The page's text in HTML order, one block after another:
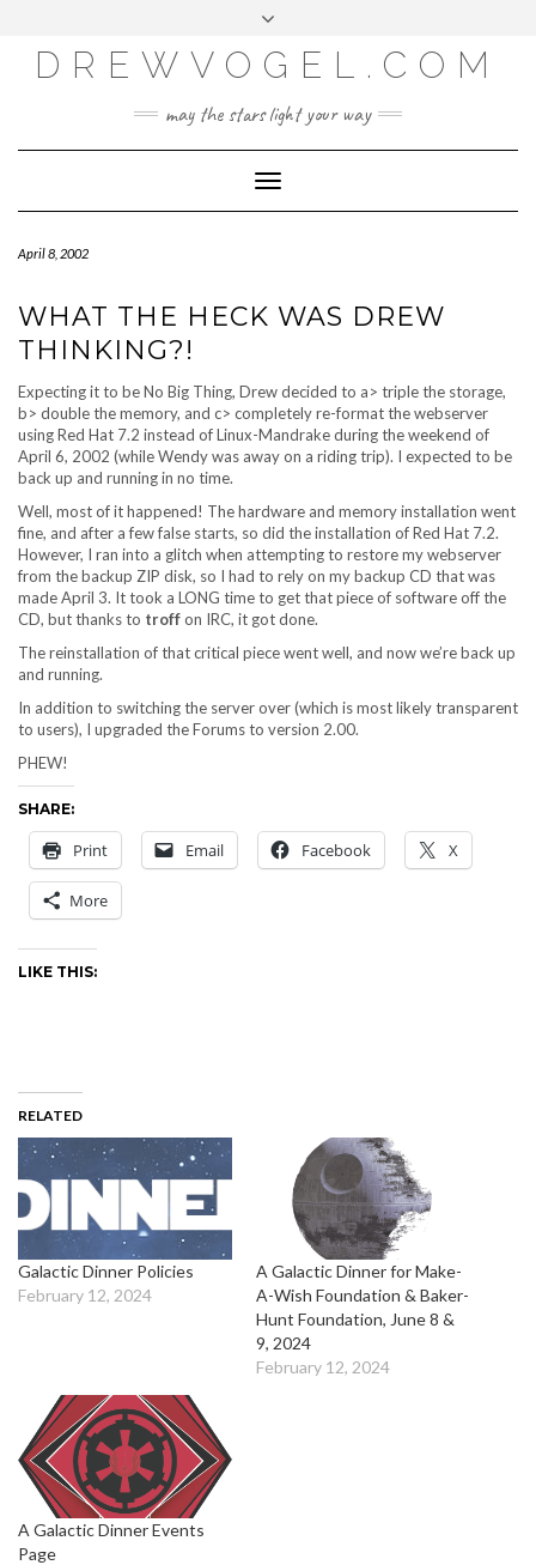
content
LOG IN
ENTRIES FEED
WORDPRESS.ORG
DREWVOGEL.COM
may the stars light your way
Toggle
Navigation
April 8, 2002
WHAT THE HECK WAS DREW
THINKING?!
Expecting it to be No Big Thing, Drew decided to a> triple the storage,
b> double the memory, and c> completely re-format the webserver
using Red Hat 7.2 instead of Linux-Mandrake during the weekend of
April 6, 2002 (while Wendy was away on a riding trip). I expected to be
back up and running in no time.
Well, most of it happened! The hardware and memory installation went
fine, and after a few false starts, so did the installation of Red Hat 7.2.
However, I ran into a glitch when attempting to restore my webserver
from the backup ZIP disk, so I had to rely on my backup CD that was
made April 3. It took a LONG time to get that piece of software off the
CD, but thanks to troffon IRC, it got done.
The reinstallation of that critical piece went well, and now we’re back up
and running.
In addition to switching the server over (which is most likely transparent
to users), I upgraded the Forums to version 2.00.
PHEW!
SHARE:
Print Email Facebook X
More
LIKE THIS:
RELATED
Galactic Dinner Policies
February 12, 2024
A Galactic Dinner for Make-
A-Wish Foundation & Baker-
Hunt Foundation, June 8 &
9, 2024
February 12, 2024
A Galactic Dinner Events
Page